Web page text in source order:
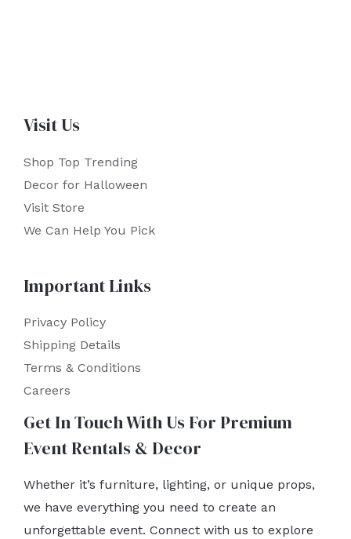
Visit Us
Shop Top Trending
Decor for Halloween
Visit Store
We Can Help You Pick
Important Links
Privacy Policy
Shipping Details
Terms & Conditions
Careers
Get In Touch With Us For Premium
Event Rentals & Decor
Whether it’s furniture, lighting, or unique props,
we have everything you need to create an
unforgettable event. Connect with us to explore